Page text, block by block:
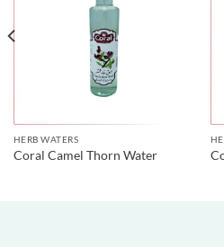
HERB WATERS
Coral Camel Thorn Water